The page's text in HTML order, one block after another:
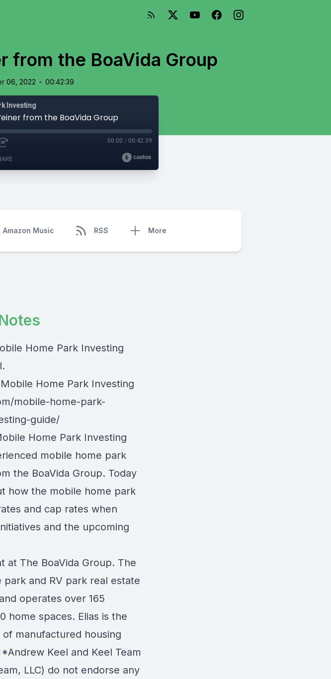
from the BoaVida Group
06, 2022 • 00:42:39
Investing
from the BoaVida Group
00:00 / 00:42:39
Amazon Music RSS More
Home Park Investing
Home Park Investing
mobile-home-park-
guide/
Home Park Investing
mobile home park
the BoaVida Group. Today
how the mobile home park
and cap rates when
and the upcoming
at The BoaVida Group. The
park and RV park real estate
operates over 165
home spaces. Elias is the
manufactured housing
Keel and Keel Team
LLC) do not endorse any